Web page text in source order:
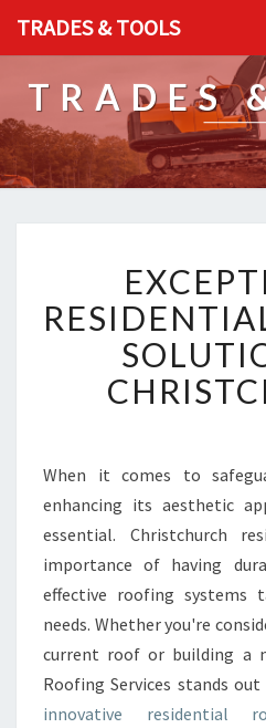
TRADES & TOOLS
TRADES
X
E
P
T
I
A
L
R
E
S
D
N
T
I
When it comes to
enhancing its aesthetic
essential. Christchurch
importance of having
effective roofing systems
needs. Whether you're
current roof or building a
Roofing Services stands
innovative residential